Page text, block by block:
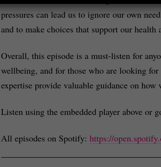
pressures can lead us to ignore our own
and to make choices that support our health
Overall, this episode is a must-listen for
wellbeing, and for those who are looking for
expertise provide valuable guidance on
Listen using the embedded player above or
All episodes on Spotify: https://